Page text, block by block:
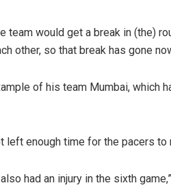
team would get a break in (the)
other, so that break has gone
of his team Mumbai, which
left enough time for the pacers to
had an injury in the sixth